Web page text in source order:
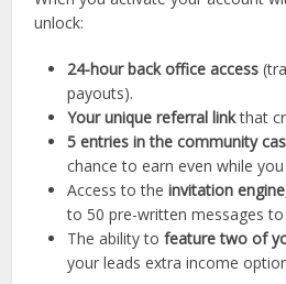
unlock:
24-hour back office access
payouts).
Your unique referral linkthat
5 entries in the community
chance to earn even while you
Access to theinvitation engine
to 50 pre-written messages
The ability tofeature two of
your leads extra income